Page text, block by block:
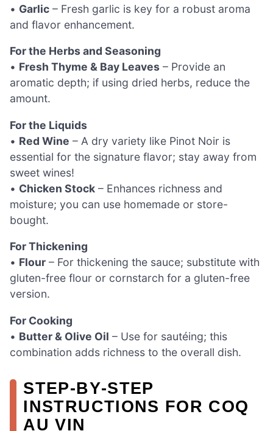
• Garlic – Fresh garlic is key for a robust aroma
and flavor enhancement.
For the Herbs and Seasoning
• Fresh Thyme & Bay Leaves – Provide an
aromatic depth; if using dried herbs, reduce the
amount.
For the Liquids
• Red Wine – A dry variety like Pinot Noir is
essential for the signature flavor; stay away from
sweet wines!
• Chicken Stock – Enhances richness and
moisture; you can use homemade or store-
bought.
For Thickening
• Flour – For thickening the sauce; substitute with
gluten-free flour or cornstarch for a gluten-free
version.
For Cooking
• Butter & Olive Oil – Use for sautéing; this
combination adds richness to the overall dish.
STEP‑BY‑STEP
INSTRUCTIONS FOR COQ
AU VIN